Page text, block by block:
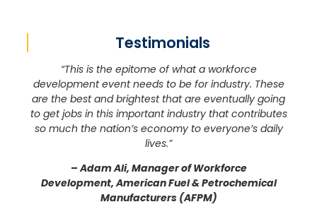
Testimonials
“This is the epitome of what a workforce
development event needs to be for industry. These
are the best and brightest that are eventually going
to get jobs in this important industry that contributes
so much the nation’s economy to everyone’s daily
lives.”
–Adam Ali, Manager of Workforce
Development, American Fuel & Petrochemical
Manufacturers (AFPM)